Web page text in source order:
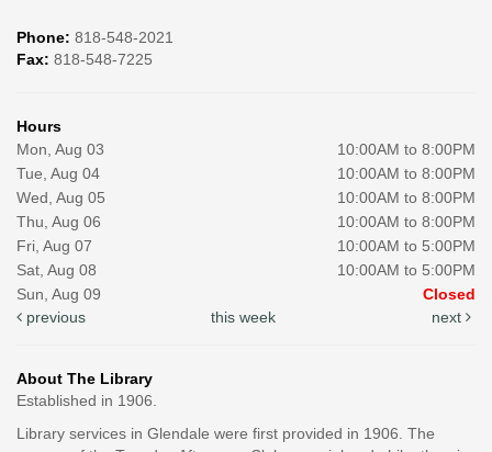
Phone: 818-548-2021
Fax: 818-548-7225
Hours
Mon, Aug 03
10:00AM to 8:00PM
Tue, Aug 04
10:00AM to 8:00PM
Wed, Aug 05
10:00AM to 8:00PM
Thu, Aug 06
10:00AM to 8:00PM
Fri, Aug 07
10:00AM to 5:00PM
Sat, Aug 08
10:00AM to 5:00PM
Sun, Aug 09
Closed
previous
this week next
About The Library
Established in 1906.
Library services in Glendale were first provided in 1906. The